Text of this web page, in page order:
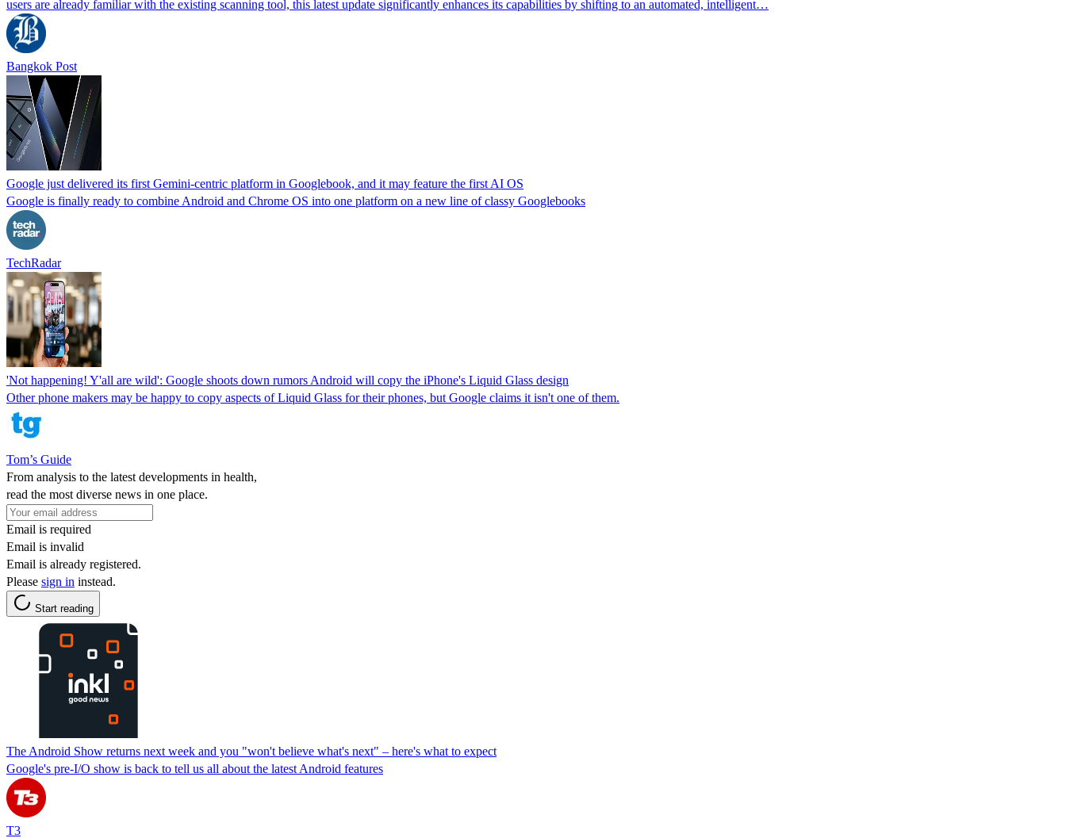
users are already familiar with the existing scanning tool, this latest update significantly enhances its capabilities by shifting to an automated, intelligent…
Bangkok Post
Google just delivered its first Gemini-centric platform in Googlebook, and it may feature the first AI OS
Google is finally ready to combine Android and Chrome OS into one platform on a new line of classy Googlebooks
TechRadar
'Not happening! Y'all are wild': Google shoots down rumors Android will copy the iPhone's Liquid Glass design
Other phone makers may be happy to copy aspects of Liquid Glass for their phones, but Google claims it isn't one of them.
Tom’s Guide
From analysis to the latest developments in health,
read the most diverse news in one place.
Email is required
Email is invalid
Email is already registered.
Please sign in instead.
Start reading
The Android Show returns next week and you "won't believe what's next" – here's what to expect
Google's pre-I/O show is back to tell us all about the latest Android features
T3